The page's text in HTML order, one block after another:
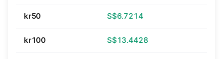
kr50 S$6.7214
kr100 S$13.4428